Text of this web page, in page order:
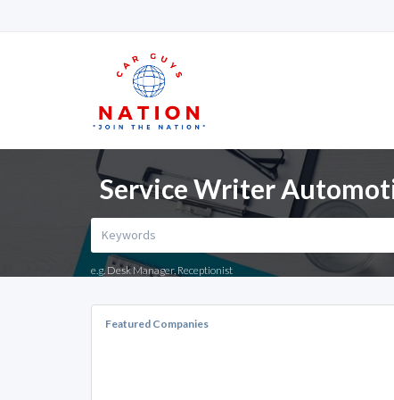
Service Writer
e.g. Desk Manager, Receptionist
Featured Companies